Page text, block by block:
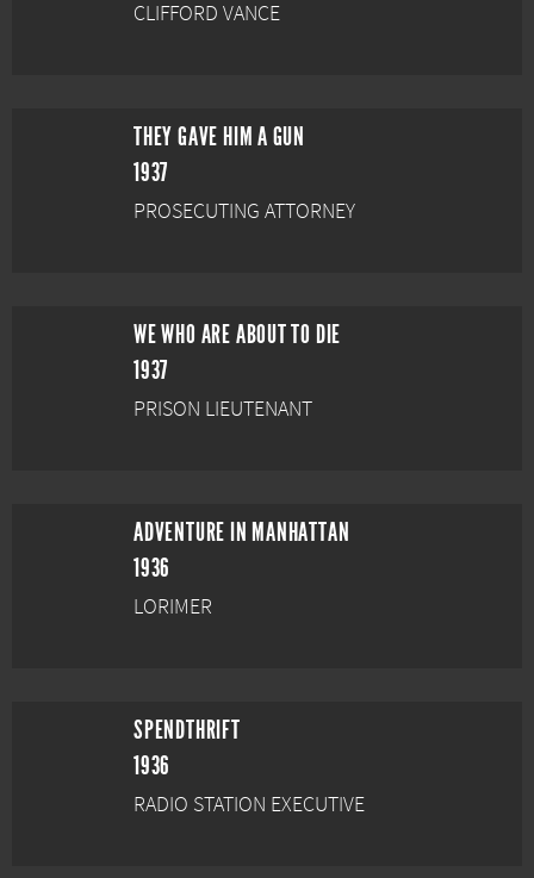
CLIFFORD VANCE
THEY GAVE HIM A GUN
1937
PROSECUTING ATTORNEY
WE WHO ARE ABOUT TO DIE
1937
PRISON LIEUTENANT
ADVENTURE IN MANHATTAN
1936
LORIMER
SPENDTHRIFT
1936
RADIO STATION EXECUTIVE